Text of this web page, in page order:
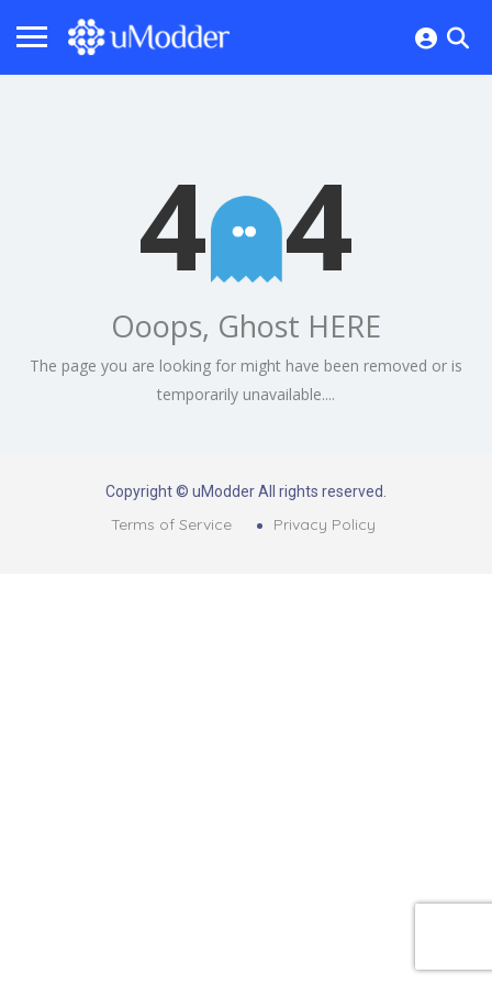
4 4
Ooops, Ghost HERE
The page you are looking for might have been removed or is
temporarily unavailable....
Copyright © uModder All rights reserved.
Terms of Service Privacy Policy